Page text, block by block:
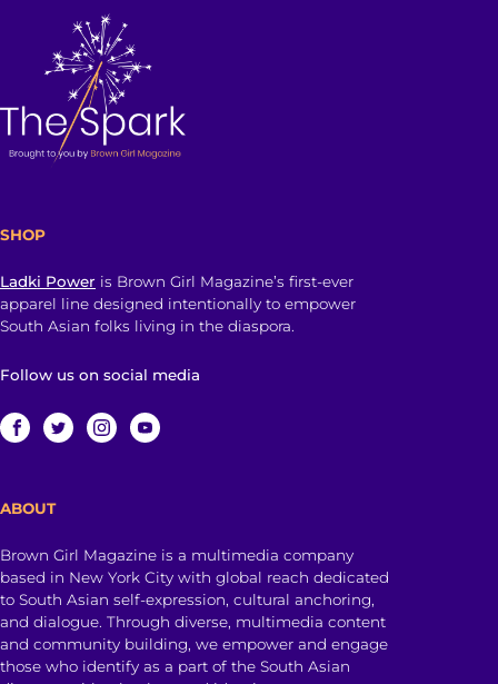
SHOP
Ladki Power is Brown Girl Magazine’s first-ever
apparel line designed intentionally to empower
South Asian folks living in the diaspora.
Follow us on social media
ABOUT
Brown Girl Magazine is a multimedia company
based in New York City with global reach dedicated
to South Asian self-expression, cultural anchoring,
and dialogue. Through diverse, multimedia content
and community building, we empower and engage
those who identify as a part of the South Asian